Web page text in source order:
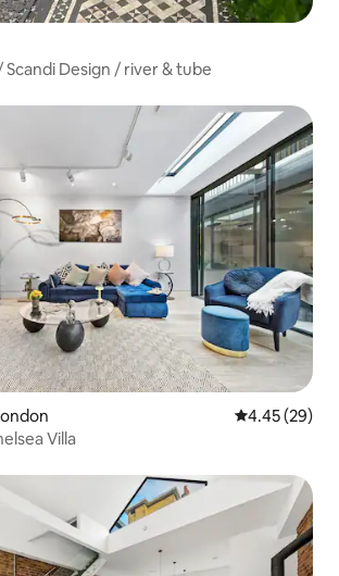
Design / river & tube
4.45 out of 5
4.45 (29)
Villa